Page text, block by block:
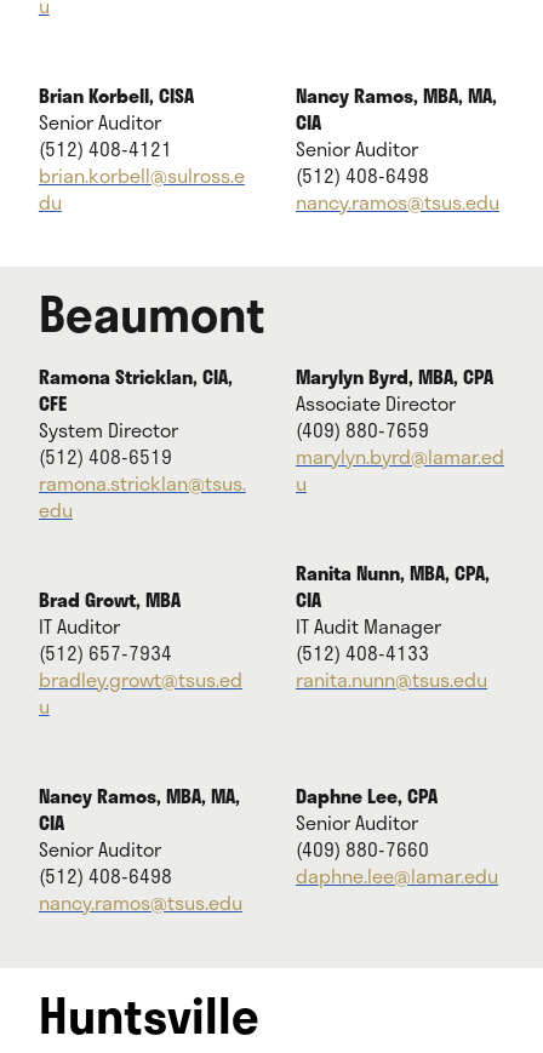
Brian Korbell, CISA
Senior Auditor
(512) 408-4121
brian.korbell@sulross.e
du
Nancy Ramos, MBA, MA,
CIA
Senior Auditor
(512) 408-6498
nancy.ramos@tsus.edu
Beaumont
Ramona Stricklan, CIA,
CFE
System Director
(512) 408-6519
ramona.stricklan@tsus.
edu
Brad Growt, MBA
IT Auditor
(512) 657-7934
bradley.growt@tsus.ed
u
Marylyn Byrd, MBA, CPA
Associate Director
(409) 880-7659
marylyn.byrd@lamar.ed
u
Ranita Nunn, MBA, CPA,
CIA
IT Audit Manager
(512) 408-4133
ranita.nunn@tsus.edu
Nancy Ramos, MBA, MA,
CIA
Senior Auditor
(512) 408-6498
nancy.ramos@tsus.edu
Daphne Lee, CPA
Senior Auditor
(409) 880-7660
daphne.lee@lamar.edu
Huntsville